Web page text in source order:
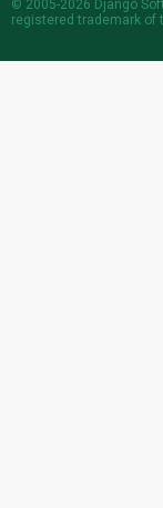
© 2005-2026 Django
registered trademark of